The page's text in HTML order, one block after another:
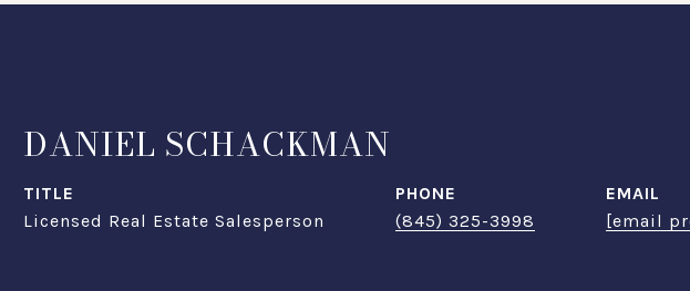
DANIEL SCHACKMAN
TITLE
Licensed Real Estate Salesperson
PHONE
(845) 325-3998
EMAIL
[email